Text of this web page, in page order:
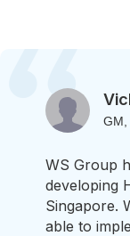
GM,
WS Group
developing
Singapore.
able to